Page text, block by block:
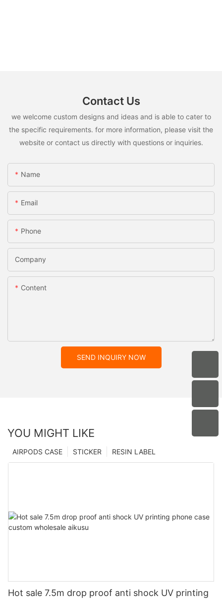
Contact Us
we welcome custom designs and ideas and is able to cater to
the specific requirements. for more information, please visit the
website or contact us directly with questions or inquiries.
Name
Email
Phone
Company
Content
SEND INQUIRY NOW
YOU MIGHT LIKE
RESIN LABEL
STICKER
AIRPODS CASE
Hot sale 7.5m drop proof anti shock UV printing